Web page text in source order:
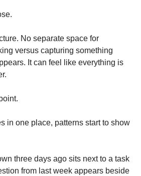
No separate space for
versus capturing something
It can feel like everything is
in one place, patterns start to show
three days ago sits next to a task
from last week appears beside